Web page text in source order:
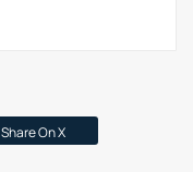
Share On X